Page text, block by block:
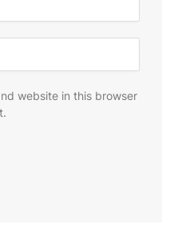
website in this browser